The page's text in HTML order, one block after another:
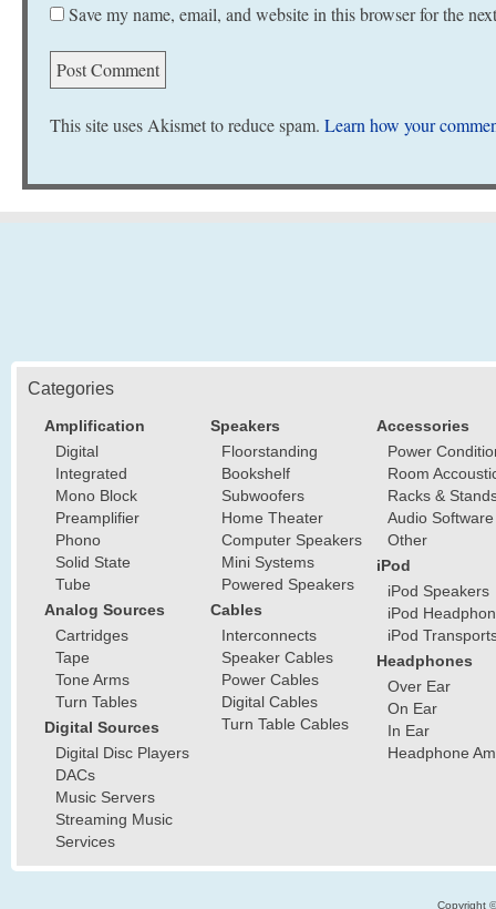
Save my name, email, and website in this browser for the
This site uses Akismet to reduce spam. Learn how your
Categories
Amplification
Digital
Integrated
Mono Block
Preamplifier
Phono
Solid State
Tube
Analog Sources
Cartridges
Tape
Tone Arms
Turn Tables
Digital Sources
Digital Disc Players
DACs
Music Servers
Streaming Music
Services
Speakers
Floorstanding
Bookshelf
Subwoofers
Home Theater
Computer Speakers
Mini Systems
Powered Speakers
Cables
Interconnects
Speaker Cables
Power Cables
Digital Cables
Turn Table Cables
Accessories
Power
Room
Racks &
Audio Software
Other
iPod
iPod Speakers
iPod
iPod
Headphones
Over Ear
On Ear
In Ear
Headphone
Copyright